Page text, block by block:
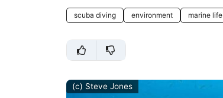
scuba diving environment marine life
(c) Steve Jones